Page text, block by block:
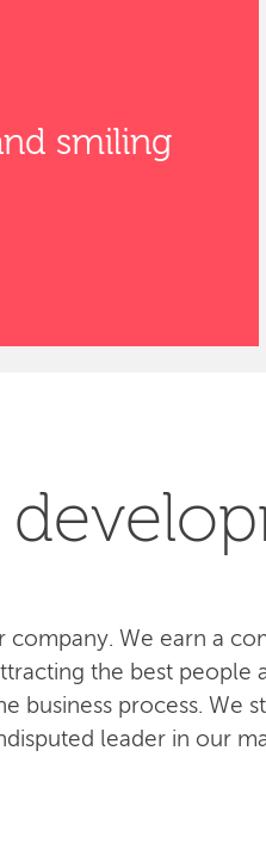
smiling
We earn a
the best people
business process. We
leader in our